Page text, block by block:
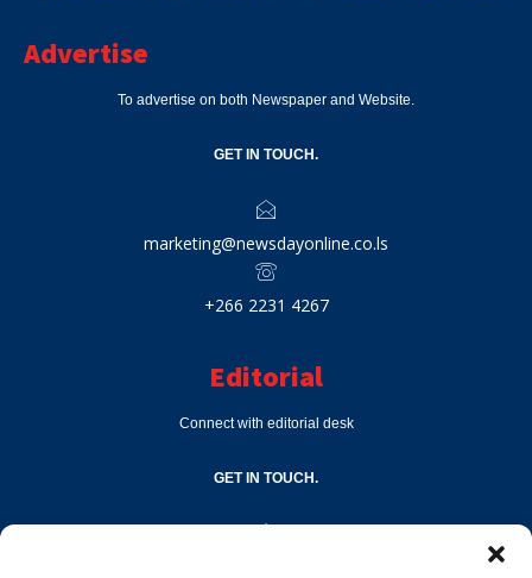
Advertise
To advertise on both Newspaper and Website.
GET IN TOUCH.
marketing@newsdayonline.co.ls
+266 2231 4267
Editorial
Connect with editorial desk
GET IN TOUCH.